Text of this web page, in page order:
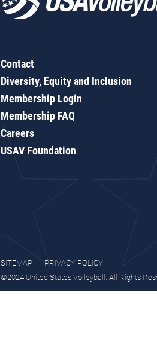
Contact
Diversity, Equity and Inclusion
Membership Login
Membership FAQ
Careers
USAV Foundation
SITEMAP
PRIVACY POLICY
©2024 United States Volleyball. All Rights